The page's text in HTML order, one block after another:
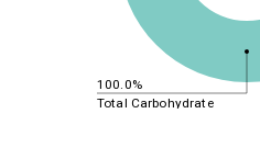
100.0%
Total Carbohydrate